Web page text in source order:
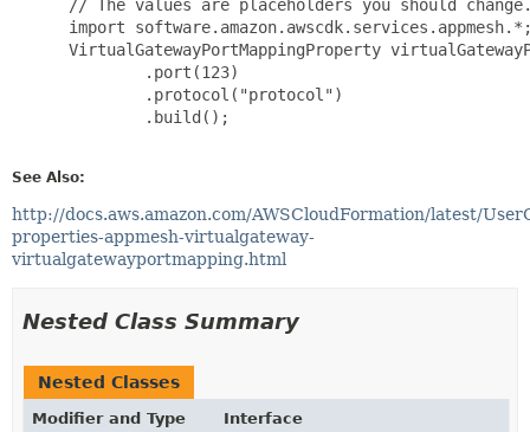
// The values are placeholders you should
import
VirtualGatewayPortMappingProperty
         .port(123)
         .protocol("protocol")
         .build();
See Also:
http://docs.aws.amazon.com/AWSCloudFormation/latest/
properties-appmesh-virtualgateway-
virtualgatewayportmapping.html
Nested Class Summary
Nested Classes
Modifier and Type Interface